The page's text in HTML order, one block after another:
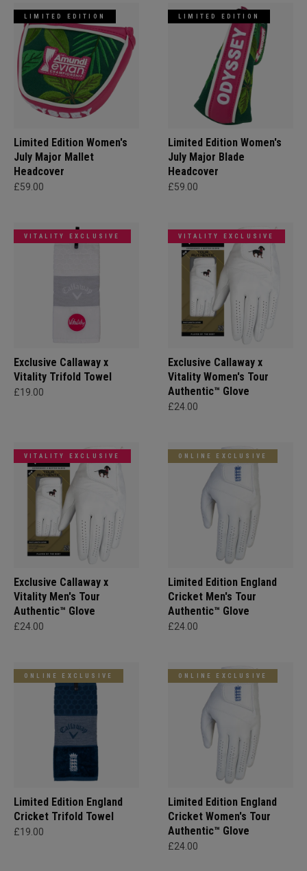
LIMITED EDITION
Limited Edition Women's
July Major Mallet
Headcover
£59.00
LIMITED EDITION
Limited Edition Women's
July Major Blade
Headcover
£59.00
VITALITY EXCLUSIVE
Exclusive Callaway x
Vitality Trifold Towel
£19.00
VITALITY EXCLUSIVE
Exclusive Callaway x
Vitality Women's Tour
Authentic™ Glove
£24.00
VITALITY EXCLUSIVE
Exclusive Callaway x
Vitality Men's Tour
Authentic™ Glove
£24.00
ONLINE EXCLUSIVE
Limited Edition England
Cricket Men's Tour
Authentic™ Glove
£24.00
ONLINE EXCLUSIVE
Limited Edition England
Cricket Trifold Towel
£19.00
ONLINE EXCLUSIVE
Limited Edition England
Cricket Women's Tour
Authentic™ Glove
£24.00